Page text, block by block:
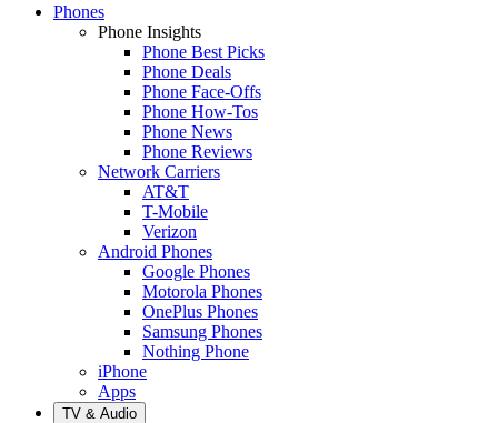
Phones
Phone Insights
Phone Best Picks
Phone Deals
Phone Face-Offs
Phone How-Tos
Phone News
Phone Reviews
Network Carriers
AT&T
T-Mobile
Verizon
Android Phones
Google Phones
Motorola Phones
OnePlus Phones
Samsung Phones
Nothing Phone
iPhone
Apps
TV & Audio